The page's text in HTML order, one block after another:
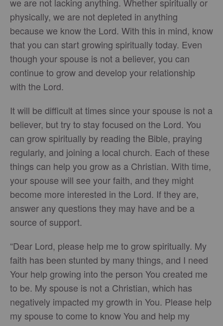
physically, we are not depleted in anything
because we know the Lord. With this in mind, know
that you can start growing spiritually today. Even
though your spouse is not a believer, you can
continue to grow and develop your relationship
with the Lord.
It will be difficult at times since your spouse is not a
believer, but try to stay focused on the Lord. You
can grow spiritually by reading the Bible, praying
regularly, and joining a local church. Each of these
things can help you grow as a Christian. With time,
your spouse will see your faith, and they might
become more interested in the Lord. If they are,
answer any questions they may have and be a
source of support.
“Dear Lord, please help me to grow spiritually. My
faith has been stunted by many things, and I need
Your help growing into the person You created me
to be. My spouse is not a Christian, which has
negatively impacted my growth in You. Please help
my spouse to come to know You and help my